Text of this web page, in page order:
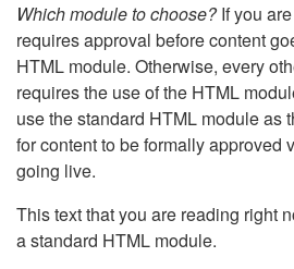
Which module to choose?If you
requires approval before content
HTML module. Otherwise, every
requires the use of the HTML
use the standard HTML module as
for content to be formally approved
going live.
This text that you are reading right
a standard HTML module.